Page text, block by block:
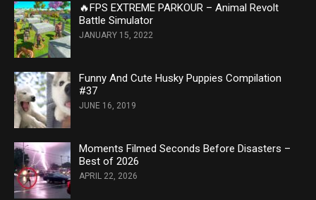
🔥FPS EXTREME PARKOUR – Animal Revolt
Battle Simulator
JANUARY 15, 2022
Funny And Cute Husky Puppies Compilation
#37
JUNE 16, 2019
Moments Filmed Seconds Before Disasters –
Best of 2026
APRIL 22, 2026